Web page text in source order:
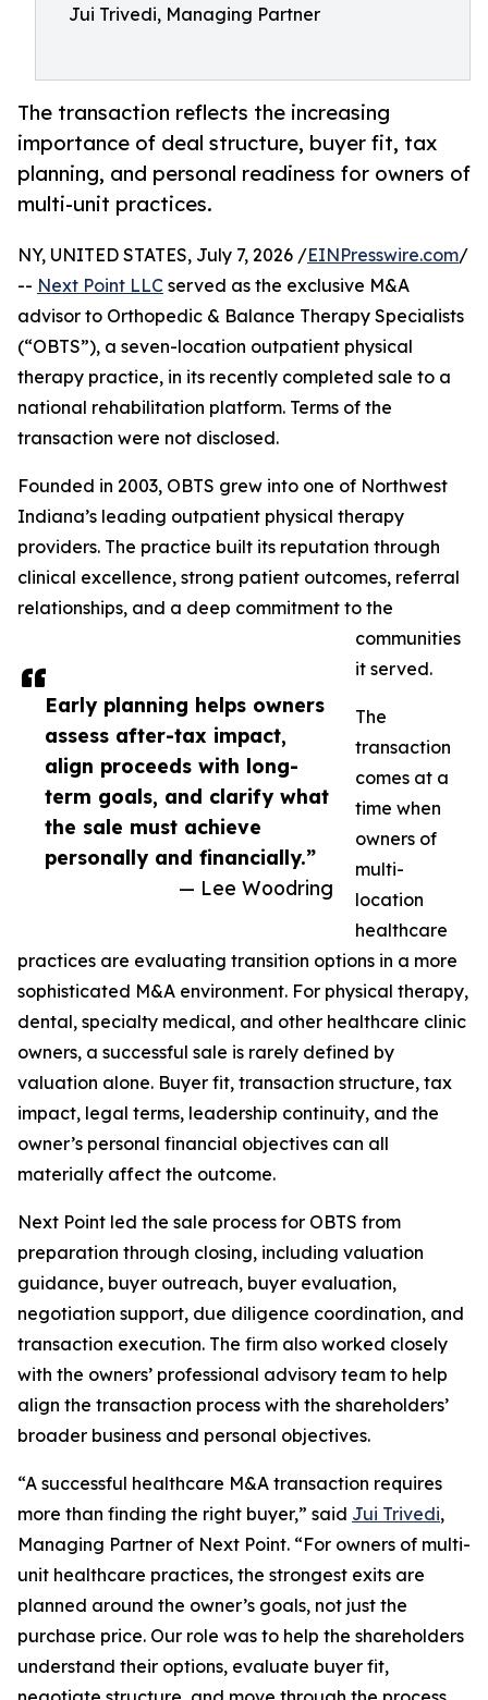
Jui Trivedi, Managing Partner
The transaction reflects the increasing
importance of deal structure, buyer fit, tax
planning, and personal readiness for owners of
multi-unit practices.
Early planning helps owners
assess after-tax impact,
align proceeds with long-
term goals, and clarify what
the sale must achieve
personally and financially.”
— Lee Woodring
NY, UNITED STATES, July 7, 2026 /EINPresswire.com/
-- Next Point LLC served as the exclusive M&A
advisor to Orthopedic & Balance Therapy Specialists
(“OBTS”), a seven-location outpatient physical
therapy practice, in its recently completed sale to a
national rehabilitation platform. Terms of the
transaction were not disclosed.
Founded in 2003, OBTS grew into one of Northwest
Indiana’s leading outpatient physical therapy
providers. The practice built its reputation through
clinical excellence, strong patient outcomes, referral
relationships, and a deep commitment to the
communities
it served.
The
transaction
comes at a
time when
owners of
multi-
location
healthcare
practices are evaluating transition options in a more
sophisticated M&A environment. For physical therapy,
dental, specialty medical, and other healthcare clinic
owners, a successful sale is rarely defined by
valuation alone. Buyer fit, transaction structure, tax
impact, legal terms, leadership continuity, and the
owner’s personal financial objectives can all
materially affect the outcome.
Next Point led the sale process for OBTS from
preparation through closing, including valuation
guidance, buyer outreach, buyer evaluation,
negotiation support, due diligence coordination, and
transaction execution. The firm also worked closely
with the owners’ professional advisory team to help
align the transaction process with the shareholders’
broader business and personal objectives.
“A successful healthcare M&A transaction requires
more than finding the right buyer,” said Jui Trivedi,
Managing Partner of Next Point. “For owners of multi-
unit healthcare practices, the strongest exits are
planned around the owner’s goals, not just the
purchase price. Our role was to help the shareholders
understand their options, evaluate buyer fit,